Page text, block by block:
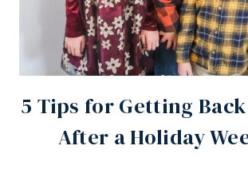
5 Tips for Getting
After a Holiday